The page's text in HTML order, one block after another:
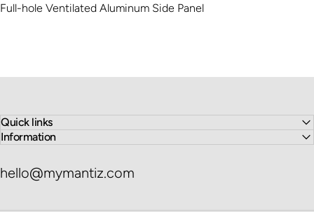
Full-hole Ventilated Aluminum Side Panel
Quick links
Information
hello@mymantiz.com